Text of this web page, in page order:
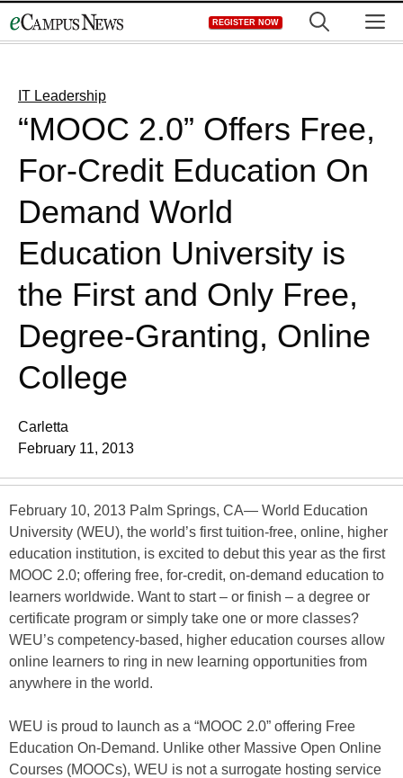
to
REGISTER NOW
IT Leadership
“MOOC 2.0” Offers Free,
For-Credit Education On
Demand World
Education University is
the First and Only Free,
Degree-Granting, Online
College
Carletta
February 11, 2013
February 10, 2013 Palm Springs, CA— World Education
University (WEU), the world’s first tuition-free, online, higher
education institution, is excited to debut this year as the first
MOOC 2.0; offering free, for-credit, on-demand education to
learners worldwide. Want to start – or finish – a degree or
certificate program or simply take one or more classes?
WEU’s competency-based, higher education courses allow
online learners to ring in new learning opportunities from
anywhere in the world.
WEU is proud to launch as a “MOOC 2.0” offering Free
Education On-Demand. Unlike other Massive Open Online
Courses (MOOCs), WEU is not a surrogate hosting service